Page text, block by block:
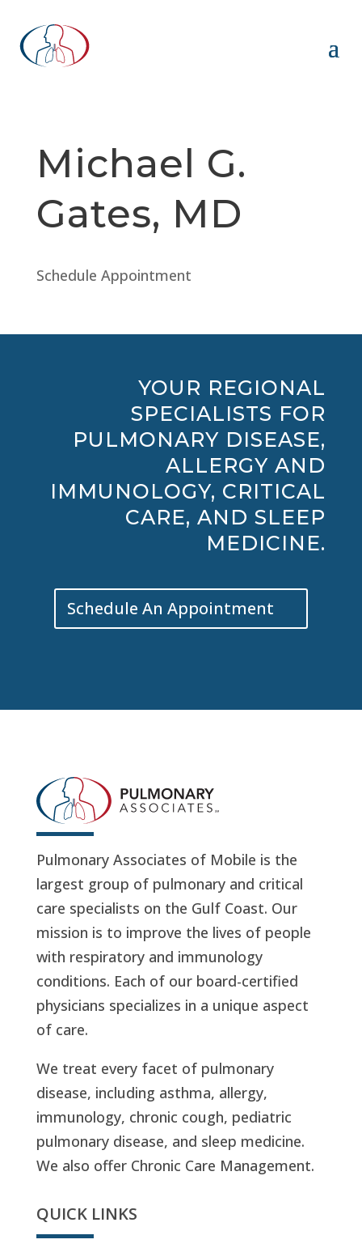
Michael G.
Gates, MD
Schedule Appointment
YOUR REGIONAL
SPECIALISTS FOR
PULMONARY DISEASE,
ALLERGY AND
IMMUNOLOGY, CRITICAL
CARE, AND SLEEP
MEDICINE.
Schedule An Appointment
Pulmonary Associates of Mobile is the
largest group of pulmonary and critical
care specialists on the Gulf Coast. Our
mission is to improve the lives of people
with respiratory and immunology
conditions. Each of our board-certified
physicians specializes in a unique aspect
of care.
We treat every facet of pulmonary
disease, including asthma, allergy,
immunology, chronic cough, pediatric
pulmonary disease, and sleep medicine.
We also offer Chronic Care Management.
QUICK LINKS